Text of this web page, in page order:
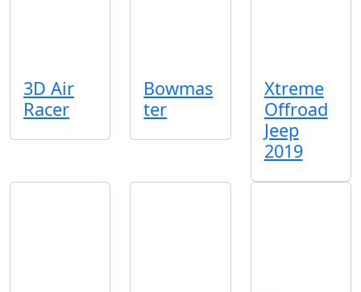
3D Air
Racer
Bowmas
ter
Xtreme
Offroad
Jeep
2019